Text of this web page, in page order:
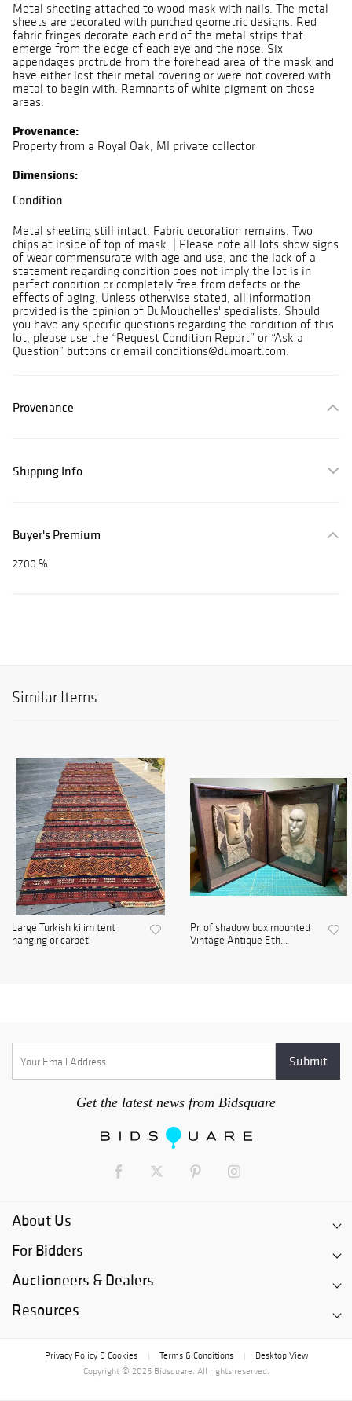
Metal sheeting attached to wood mask with nails. The metal
sheets are decorated with punched geometric designs. Red
fabric fringes decorate each end of the metal strips that
emerge from the edge of each eye and the nose. Six
appendages protrude from the forehead area of the mask and
have either lost their metal covering or were not covered with
metal to begin with. Remnants of white pigment on those
areas.
Provenance:
Property from a Royal Oak, MI private collector
Dimensions:
Condition
Metal sheeting still intact. Fabric decoration remains. Two
chips at inside of top of mask. | Please note all lots show signs
of wear commensurate with age and use, and the lack of a
statement regarding condition does not imply the lot is in
perfect condition or completely free from defects or the
effects of aging. Unless otherwise stated, all information
provided is the opinion of DuMouchelles' specialists. Should
you have any specific questions regarding the condition of this
lot, please use the “Request Condition Report” or “Ask a
Question” buttons or email conditions@dumoart.com.
Provenance
Shipping Info
Buyer's Premium
27.00 %
Similar Items
Large Turkish kilim tent
hanging or carpet
Pr. of shadow box mounted
Vintage Antique Eth...
Get the latest news from Bidsquare
About Us
For Bidders
Auctioneers & Dealers
Resources
Privacy Policy & Cookies Terms & Conditions
Desktop View
Copyright © 2026 Bidsquare. All rights reserved.